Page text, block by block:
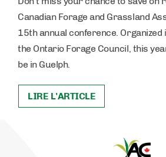
Canadian Forage and Grassland
15th annual conference.
the Ontario Forage Council, this
be in Guelph.
LIRE L'ARTICLE